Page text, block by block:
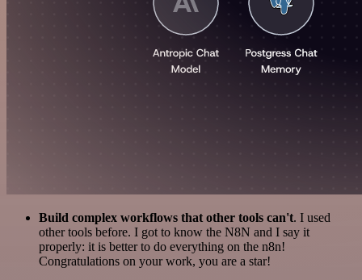
Build complex workflows that other tools can't. I used
other tools before. I got to know the N8N and I say it
properly: it is better to do everything on the n8n!
Congratulations on your work, you are a star!